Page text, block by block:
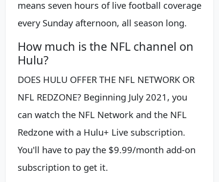
means seven hours of live football coverage
every Sunday afternoon, all season long.
How much is the NFL channel on
Hulu?
DOES HULU OFFER THE NFL NETWORK OR
NFL REDZONE? Beginning July 2021, you
can watch the NFL Network and the NFL
Redzone with a Hulu+ Live subscription.
You'll have to pay the $9.99/month add-on
subscription to get it.